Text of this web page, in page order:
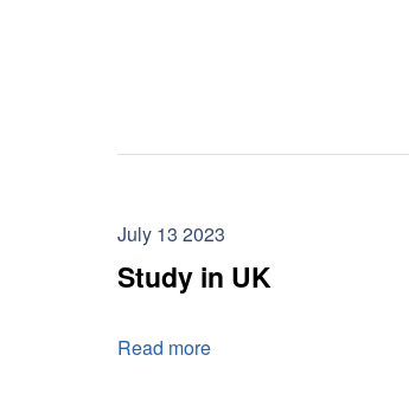
July 13 2023
Study in UK
Read more